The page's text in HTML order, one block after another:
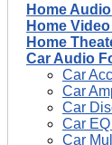
Home
Home
Home
Car Audio
Car
Car
Car
Car
Car